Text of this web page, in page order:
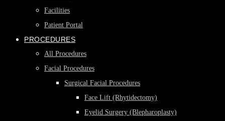
Facilities
Patient Portal
PROCEDURES
All Procedures
Facial Procedures
Surgical Facial Procedures
Face Lift (Rhytidectomy)
Eyelid Surgery (Blepharoplasty)